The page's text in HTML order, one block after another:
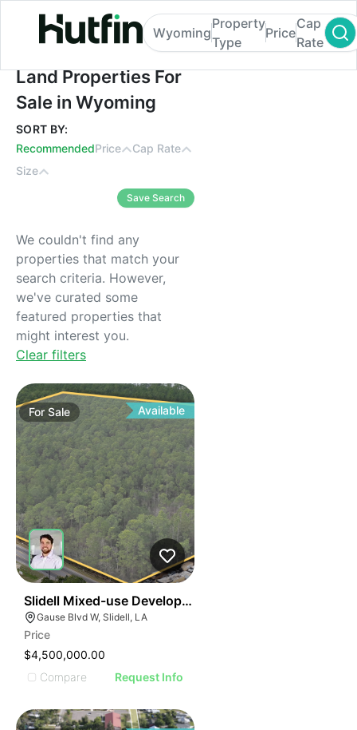
Land Properties For Sale in Wyoming
Wyoming
Property
Type
Price
Cap
Rate
Land Properties For
Sale in Wyoming
SORT BY:
RecommendedPrice
Cap Rate
Size
Save Search
We couldn't find any
properties that match your
search criteria. However,
we've curated some
featured properties that
might interest you.
Clear filters
ForSale Available
Slidell Mixed-use Development Opportunity
Gause Blvd W, Slidell, LA
Price
$4,500,000.00
Compare
Request Info